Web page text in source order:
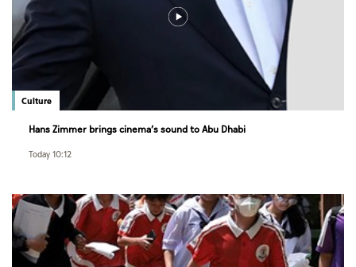
Culture
Hans Zimmer brings cinema’s sound to Abu Dhabi
Today 10:12